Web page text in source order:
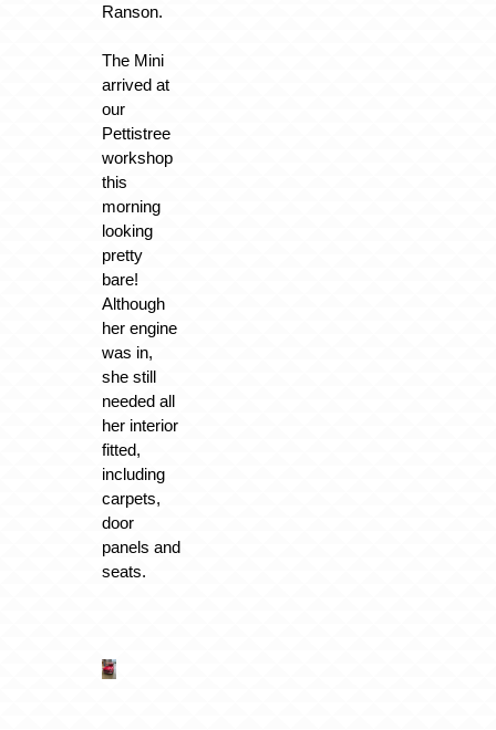
Ranson.
The Mini
arrived at
our
Pettistree
workshop
this
morning
looking
pretty
bare!
Although
her engine
was in,
she still
needed all
her interior
fitted,
including
carpets,
door
panels and
seats.